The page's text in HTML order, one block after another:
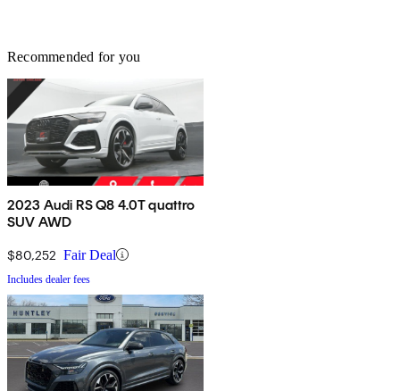
Recommended for you
2023 Audi RS Q8 4.0T quattro
SUV AWD
$80,252 Fair Deal
Includes dealer fees